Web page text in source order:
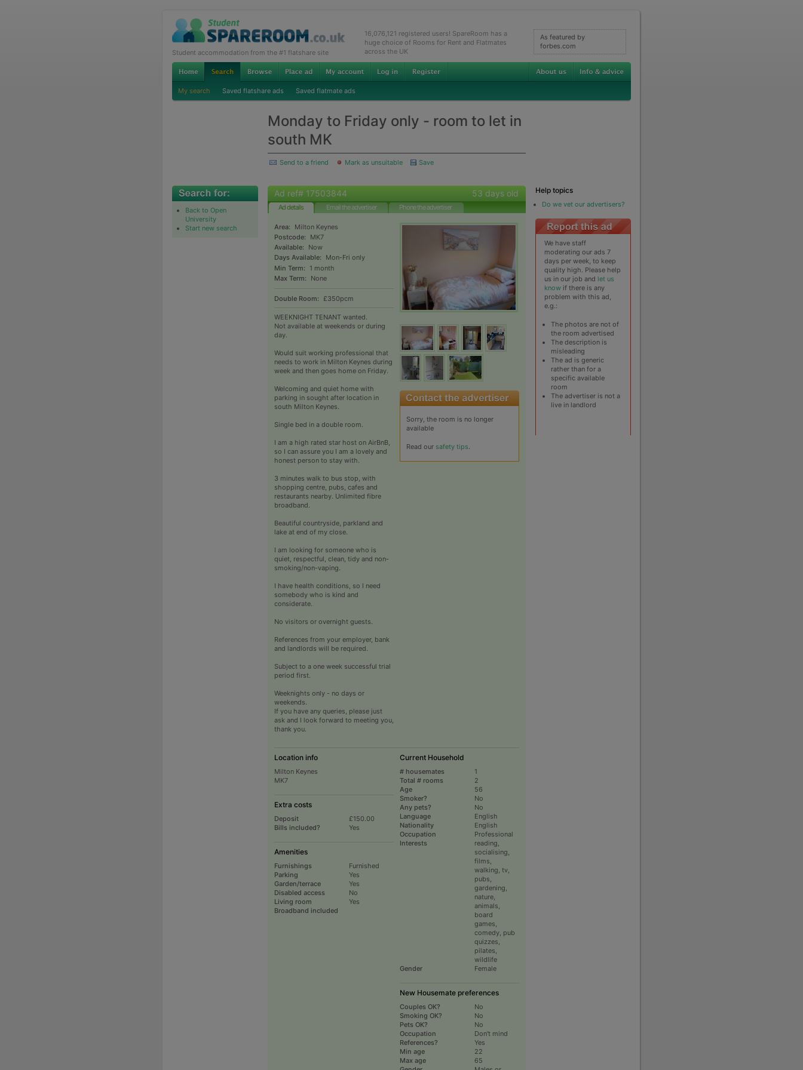
Student accommodation from the #1 flatshare site
16,076,121 registered users! SpareRoom has a
huge choice of Rooms for Rent and Flatmates
across the UK
As featured by
forbes.com
My search Saved flatshare ads Saved flatmate ads
Monday to Friday only - room to let in
south MK
Send to a friend Mark as unsuitable Save
Back to Open
University
Start new search
Ad ref# 17503844 53 days old
Ad details Email the advertiser Phone the advertiser
Area:
Milton Keynes
Postcode:
MK7
Available:
Now
Days Available:
Mon-Fri only
Min Term:
1 month
Max Term:
None
Double Room: £350pcm
WEEKNIGHT TENANT wanted.
Not available at weekends or during
day.
Would suit working professional that
needs to work in Milton Keynes during
week and then goes home on Friday.
Welcoming and quiet home with
parking in sought after location in
south Milton Keynes.
Single bed in a double room.
I am a high rated star host on AirBnB,
so I can assure you I am a lovely and
honest person to stay with.
3 minutes walk to bus stop, with
shopping centre, pubs, cafes and
restaurants nearby. Unlimited fibre
broadband.
Beautiful countryside, parkland and
lake at end of my close.
I am looking for someone who is
quiet, respectful, clean, tidy and non-
smoking/non-vaping.
I have health conditions, so I need
somebody who is kind and
considerate.
No visitors or overnight guests.
References from your employer, bank
and landlords will be required.
Subject to a one week successful trial
period first.
Weeknights only - no days or
weekends.
If you have any queries, please just
ask and I look forward to meeting you,
thank you.
Sorry, the room is no longer
available
Read our safety tips
Location info
Milton Keynes
MK7
Extra costs
Deposit
£150.00
Bills included?
Yes
Amenities
Furnishings
Furnished
Parking
Yes
Garden/terrace
Yes
Disabled access
Living room
No
Broadband included
Yes
Current Household
# housemates
1
Total # rooms
2
Age
56
Smoker?
No
Any pets?
No
Language
English
Nationality
English
Occupation
Professional
Interests
reading,
socialising,
films,
walking, tv,
pubs,
gardening,
nature,
animals,
board
games,
comedy, pub
quizzes,
pilates,
wildlife
Gender
Female
New Housemate preferences
Couples OK?
No
Smoking OK?
No
Pets OK?
No
Occupation
Don't mind
References?
Yes
Min age
22
Max age
65
Help topics
Do we vet our advertisers?
We have staff
moderating our ads 7
days per week, to keep
quality high. Please help
us in our job and let us
know if there is any
problem with this ad,
e.g.:
The photos are not of
the room advertised
The description is
misleading
The ad is generic
rather than for a
specific available
room
The advertiser is not a
live in landlord